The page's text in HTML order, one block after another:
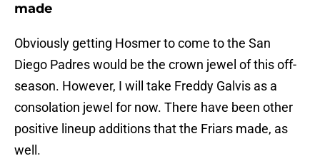
made
Obviously getting Hosmer to come to the San
Diego Padres would be the crown jewel of this off-
season. However, I will take Freddy Galvis as a
consolation jewel for now. There have been other
positive lineup additions that the Friars made, as
well.